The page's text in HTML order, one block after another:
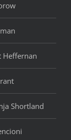
Heffernan
Shortland